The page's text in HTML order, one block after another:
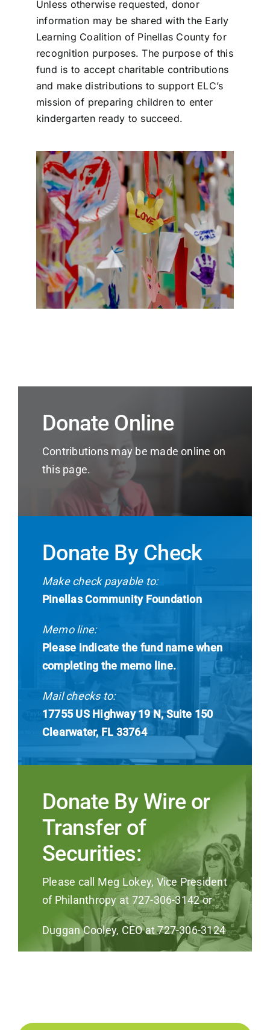
Unless otherwise requested, donor
information may be shared with the Early
Learning Coalition of Pinellas County for
recognition purposes. The purpose of this
fund is to accept charitable contributions
and make distributions to support ELC’s
mission of preparing children to enter
kindergarten ready to succeed.
Donate Online
Contributions may be made online on
this page.
Donate By Check
Make check payable to:
Pinellas Community Foundation
Memo line:
Please indicate the fund name when
completing the memo line.
Mail checks to:
17755 US Highway 19 N, Suite 150
Clearwater, FL 33764
Donate By Wire or
Transfer of
Securities:
Please call Meg Lokey, Vice President
of Philanthropy at 727-306-3142 or
Duggan Cooley, CEO at 727-306-3124